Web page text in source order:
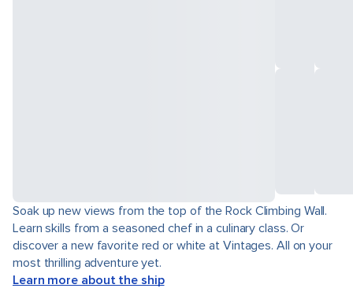
Soak up new views from the top of the Rock Climbing Wall.
Learn skills from a seasoned chef in a culinary class. Or
discover a new favorite red or white at Vintages. All on your
most thrilling adventure yet.
Learn more about the ship